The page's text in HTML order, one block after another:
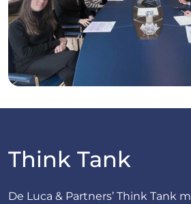
Think Tank
De Luca & Partners’ Think Tank